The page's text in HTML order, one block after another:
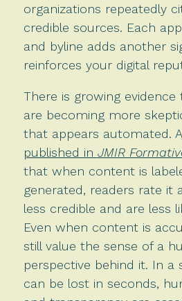
organizations repeatedly
credible sources. Each
and byline adds another
reinforces your digital
There is growing evidence
are becoming more
that appears automated. A
published in JMIR
that when content is
generated, readers rate it
less credible and are less
Even when content is
still value the sense of a
perspective behind it. In
can be lost in seconds,